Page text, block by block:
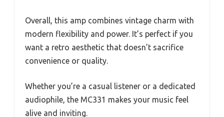
Overall, this amp combines vintage charm with
modern flexibility and power. It’s perfect if you
want a retro aesthetic that doesn’t sacrifice
convenience or quality.
Whether you’re a casual listener or a dedicated
audiophile, the MC331 makes your music feel
alive and inviting.